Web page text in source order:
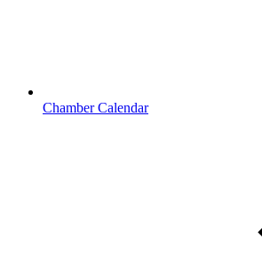
Chamber Calendar